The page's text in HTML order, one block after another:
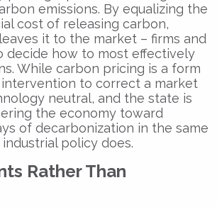
emissions. By equalizing the
cost of releasing carbon,
it to the market – firms and
decide how to most effectively
While carbon pricing is a form
to correct a market
neutral, and the state is
the economy toward
of decarbonization in the same
policy does.
Rather Than